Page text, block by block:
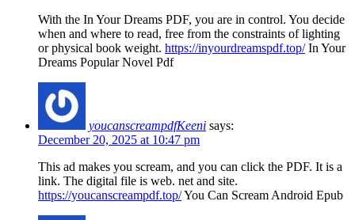
With the In Your Dreams PDF, you are in control. You decide
when and where to read, free from the constraints of lighting
or physical book weight. https://inyourdreamspdf.top/In Your
Dreams Popular Novel Pdf
youcanscreampdfKeeni says:
December 20, 2025 at 10:47 pm
This ad makes you scream, and you can click the PDF. It is a
link. The digital file is web. net and site.
https://youcanscreampdf.top/You Can Scream Android Epub